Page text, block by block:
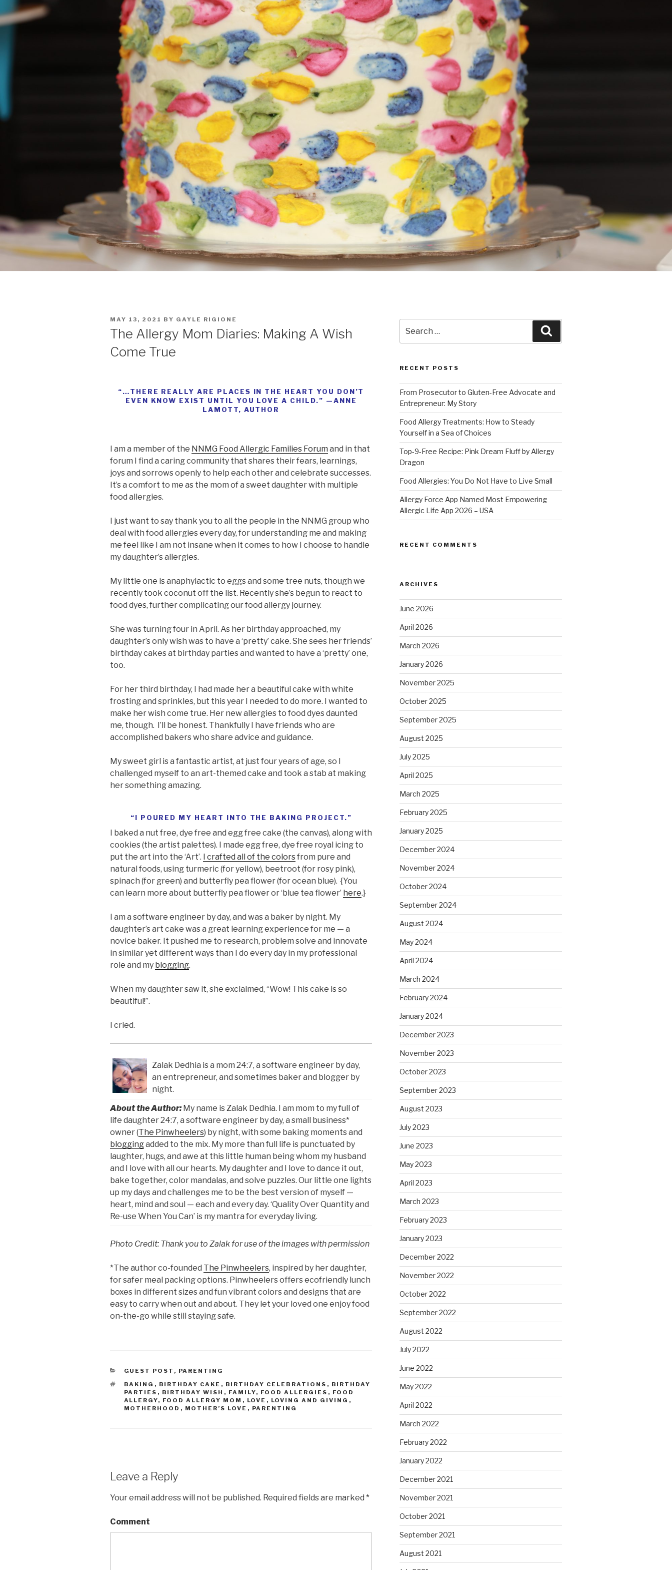
POSTED
ON
MAY 13, 2021 BY GAYLE RIGIONE
The Allergy Mom Diaries: Making A Wish
Come True
“…THERE REALLY ARE PLACES IN THE HEART YOU DON’T
EVEN KNOW EXIST UNTIL YOU LOVE A CHILD.” —ANNE
LAMOTT, AUTHOR
I am a member of the NNMG Food Allergic Families Forum and in that
forum I find a caring community that shares their fears, learnings,
joys and sorrows openly to help each other and celebrate successes.
It’s a comfort to me as the mom of a sweet daughter with multiple
food allergies.
I just want to say thank you to all the people in the NNMG group who
deal with food allergies every day, for understanding me and making
me feel like I am not insane when it comes to how I choose to handle
my daughter’s allergies.
My little one is anaphylactic to eggs and some tree nuts, though we
recently took coconut off the list. Recently she’s begun to react to
food dyes, further complicating our food allergy journey.
She was turning four in April. As her birthday approached, my
daughter’s only wish was to have a ‘pretty’ cake. She sees her friends’
birthday cakes at birthday parties and wanted to have a ‘pretty’ one,
too.
For her third birthday, I had made her a beautiful cake with white
frosting and sprinkles, but this year I needed to do more. I wanted to
make her wish come true. Her new allergies to food dyes daunted
me, though. I’ll be honest. Thankfully I have friends who are
accomplished bakers who share advice and guidance.
My sweet girl is a fantastic artist, at just four years of age, so I
challenged myself to an art-themed cake and took a stab at making
her something amazing.
“I POURED MY HEART INTO THE BAKING PROJECT.”
I baked a nut free, dye free and egg free cake (the canvas), along with
cookies (the artist palettes). I made egg free, dye free royal icing to
put the art into the ‘Art’. I crafted all of the colorsfrom pure and
natural foods, using turmeric (for yellow), beetroot (for rosy pink),
spinach (for green) and butterfly pea flower (for ocean blue). {You
can learn more about butterfly pea flower or ‘blue tea flower’ here.}
I am a software engineer by day, and was a baker by night. My
daughter’s art cake was a great learning experience for me — a
novice baker. It pushed me to research, problem solve and innovate
in similar yet different ways than I do every day in my professional
role and my blogging.
When my daughter saw it, she exclaimed, “Wow! This cake is so
beautiful!”.
I cried.
Zalak Dedhia is a mom 24:7, a software engineer by day,
an entrepreneur, and sometimes baker and blogger by
night.
About the Author: My name is Zalak Dedhia. I am mom to my full of
life daughter 24:7, a software engineer by day, a small business*
owner (The Pinwheelers) by night, with some baking moments and
bloggingadded to the mix. My more than full life is punctuated by
laughter, hugs, and awe at this little human being whom my husband
and I love with all our hearts. My daughter and I love to dance it out,
bake together, color mandalas, and solve puzzles. Our little one lights
up my days and challenges me to be the best version of myself —
heart, mind and soul — each and every day. ‘Quality Over Quantity and
Re-use When You Can’ is my mantra for everyday living.
Photo Credit: Thank you to Zalak for use of the images with permission
*The author co-founded The Pinwheelers, inspired by her daughter,
for safer meal packing options. Pinwheelers offers ecofriendly lunch
boxes in different sizes and fun vibrant colors and designs that are
easy to carry when out and about. They let your loved one enjoy food
on-the-go while still staying safe.
CATEGORIES
GUEST POST , PARENTING
TAGS
BAKING , BIRTHDAY CAKE , BIRTHDAY CELEBRATIONS , BIRTHDAY
PARTIES , BIRTHDAY WISH , FAMILY, FOOD ALLERGIES , FOOD
ALLERGY, FOOD ALLERGY MOM , LOVE , LOVING AND GIVING ,
MOTHERHOOD , MOTHER’S LOVE , PARENTING
Leave a Reply
Your email address will not be published. Required fields are marked *
Comment
for:
RECENT POSTS
From Prosecutor to Gluten-Free Advocate and
Entrepreneur: My Story
Food Allergy Treatments: How to Steady
Yourself in a Sea of Choices
Top-9-Free Recipe: Pink Dream Fluff by Allergy
Dragon
Food Allergies: You Do Not Have to Live Small
Allergy Force App Named Most Empowering
Allergic Life App 2026 – USA
RECENT COMMENTS
ARCHIVES
June 2026
April 2026
March 2026
January 2026
November 2025
October 2025
September 2025
August 2025
July 2025
April 2025
March 2025
February 2025
January 2025
December 2024
November 2024
October 2024
September 2024
August 2024
May 2024
April 2024
March 2024
February 2024
January 2024
December 2023
November 2023
October 2023
September 2023
August 2023
July 2023
June 2023
May 2023
April 2023
March 2023
February 2023
January 2023
December 2022
November 2022
October 2022
September 2022
August 2022
July 2022
June 2022
May 2022
April 2022
March 2022
February 2022
January 2022
December 2021
November 2021
October 2021
September 2021
August 2021